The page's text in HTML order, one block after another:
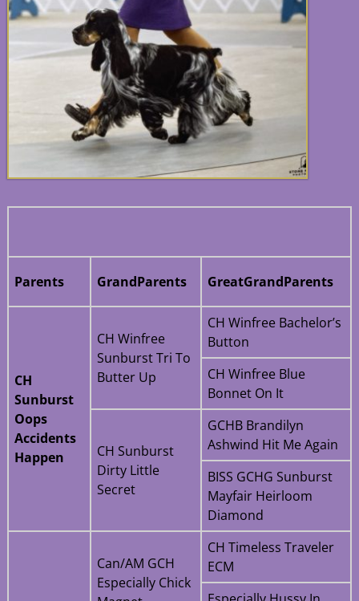
Parents GrandParents GreatGrandParents
CH
Sunburst
Oops
Accidents
Happen
CH Winfree
Sunburst Tri To
Butter Up
CH Winfree Bachelor’s
Button
CH Winfree Blue
Bonnet On It
CH Sunburst
Dirty Little
Secret
GCHB Brandilyn
Ashwind Hit Me Again
BISS GCHG Sunburst
Mayfair Heirloom
Diamond
Can/AM GCH
Especially Chick
CH Timeless Traveler
ECM